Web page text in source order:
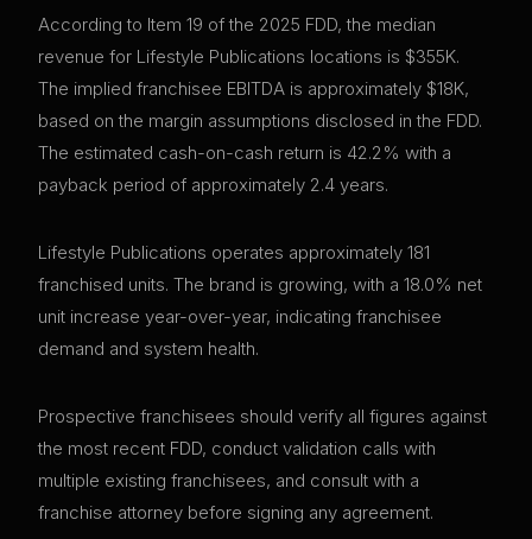
According to Item 19 of the 2025 FDD, the median
revenue for Lifestyle Publications locations is $355K.
The implied franchisee EBITDA is approximately $18K,
based on the margin assumptions disclosed in the FDD.
The estimated cash-on-cash return is 42.2% with a
payback period of approximately 2.4 years.
Lifestyle Publications operates approximately 181
franchised units. The brand is growing, with a 18.0% net
unit increase year-over-year, indicating franchisee
demand and system health.
Prospective franchisees should verify all figures against
the most recent FDD, conduct validation calls with
multiple existing franchisees, and consult with a
franchise attorney before signing any agreement.